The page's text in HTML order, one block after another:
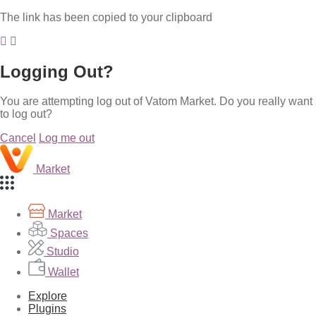
The link has been copied to your clipboard
Logging Out?
You are attempting log out of Vatom Market. Do you really want
to log out?
Cancel
Log me out
Market
Market
Spaces
Studio
Wallet
Explore
Plugins